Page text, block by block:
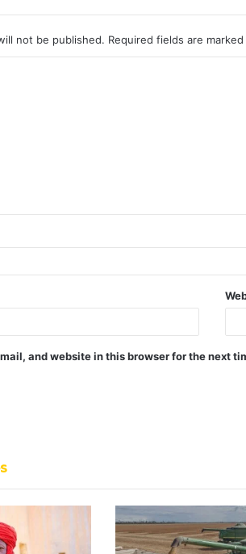
not be published. Required fields are marked
and website in this browser for the next